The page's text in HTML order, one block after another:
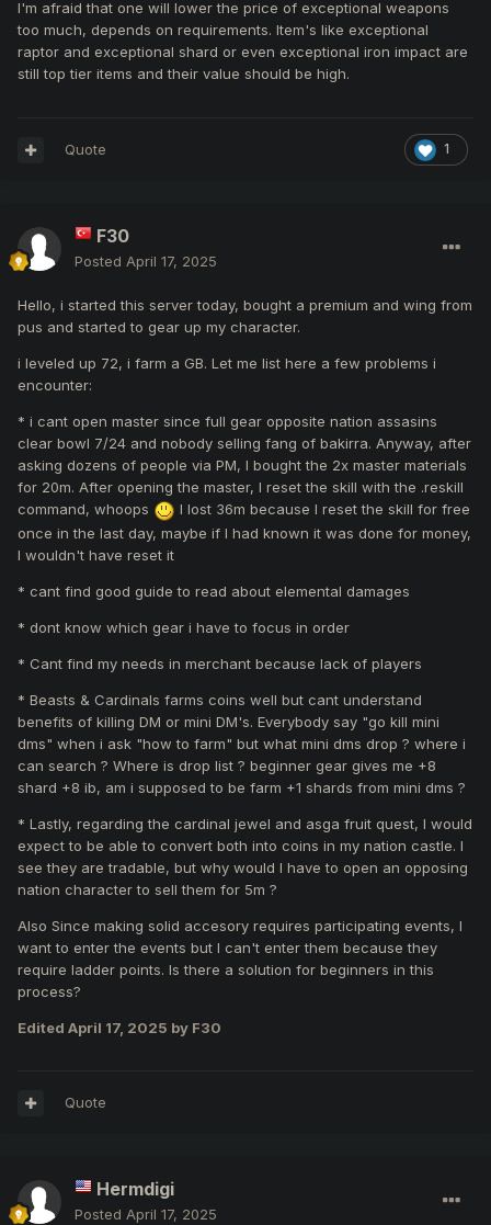
I'm afraid that one will lower the price of exceptional weapons
too much, depends on requirements. Item's like exceptional
raptor and exceptional shard or even exceptional iron impact are
still top tier items and their value should be high.
1
Quote
F30
Posted April 17, 2025
Hello, i started this server today, bought a premium and wing from
pus and started to gear up my character.
i leveled up 72, i farm a GB. Let me list here a few problems i
encounter:
* i cant open master since full gear opposite nation assasins
clear bowl 7/24 and nobody selling fang of bakirra. Anyway, after
asking dozens of people via PM, I bought the 2x master materials
for 20m. After opening the master, I reset the skill with the .reskill
command, whoops
I lost 36m because I reset the skill for free
once in the last day, maybe if I had known it was done for money,
I wouldn't have reset it
* cant find good guide to read about elemental damages
* dont know which gear i have to focus in order
* Cant find my needs in merchant because lack of players
* Beasts & Cardinals farms coins well but cant understand
benefits of killing DM or mini DM's. Everybody say "go kill mini
dms" when i ask "how to farm" but what mini dms drop ? where i
can search ? Where is drop list ? beginner gear gives me +8
shard +8 ib, am i supposed to be farm +1 shards from mini dms ?
* Lastly, regarding the cardinal jewel and asga fruit quest, I would
expect to be able to convert both into coins in my nation castle. I
see they are tradable, but why would I have to open an opposing
nation character to sell them for 5m ?
Also Since making solid accesory requires participating events, I
want to enter the events but I can't enter them because they
require ladder points. Is there a solution for beginners in this
process?
Edited April 17, 2025 by F30
Quote
Hermdigi
Posted April 17, 2025